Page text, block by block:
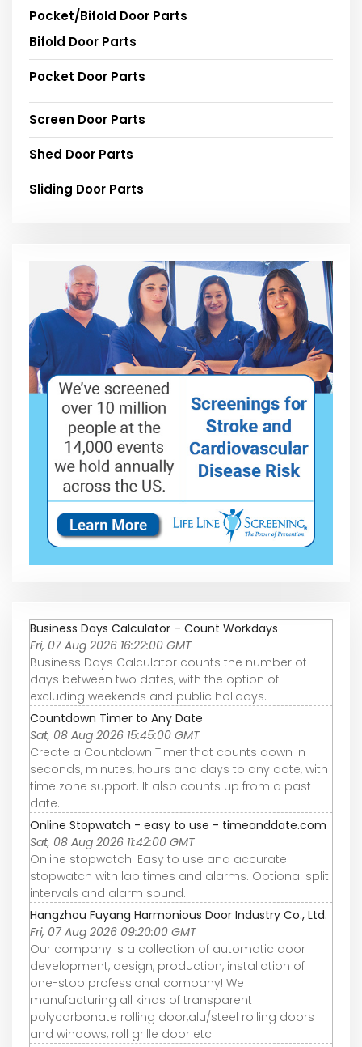
Pocket/Bifold Door Parts
Bifold Door Parts
Pocket Door Parts
Screen Door Parts
Shed Door Parts
Sliding Door Parts
Business Days Calculator – Count Workdays
Fri, 07 Aug 2026 16:22:00 GMT
Business Days Calculator counts the number of
days between two dates, with the option of
excluding weekends and public holidays.
Countdown Timer to Any Date
Sat, 08 Aug 2026 15:45:00 GMT
Create a Countdown Timer that counts down in
seconds, minutes, hours and days to any date, with
time zone support. It also counts up from a past
date.
Online Stopwatch - easy to use - timeanddate.com
Sat, 08 Aug 2026 11:42:00 GMT
Online stopwatch. Easy to use and accurate
stopwatch with lap times and alarms. Optional split
intervals and alarm sound.
Hangzhou Fuyang Harmonious Door Industry Co., Ltd.
Fri, 07 Aug 2026 09:20:00 GMT
Our company is a collection of automatic door
development, design, production, installation of
one-stop professional company! We
manufacturing all kinds of transparent
polycarbonate rolling door,alu/steel rolling doors
and windows, roll grille door etc.